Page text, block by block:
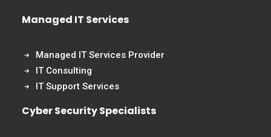
Managed IT Services
Managed IT Services Provider
IT Consulting
IT Support Services
Cyber Security Specialists